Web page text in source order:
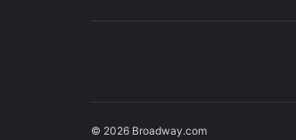
© 2026 Broadway.com